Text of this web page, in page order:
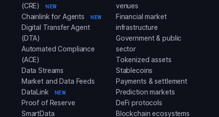
(CRE)
NEW
Chainlink for Agents NEW
Digital Transfer Agent
(DTA)
Automated Compliance
(ACE)
Data Streams
Market and Data Feeds
DataLink
NEW
Proof of Reserve
SmartData
venues
Financial market
infrastructure
Government & public
sector
Tokenized assets
Stablecoins
Payments & settlement
Prediction markets
DeFi protocols
Blockchain ecosystems